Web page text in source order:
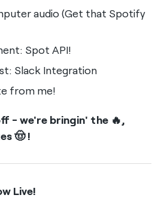
audio (Get that Spotify
Spot API!
Slack Integration
from me!
- we're bringin' the 🔥,
🤠 !
Live!